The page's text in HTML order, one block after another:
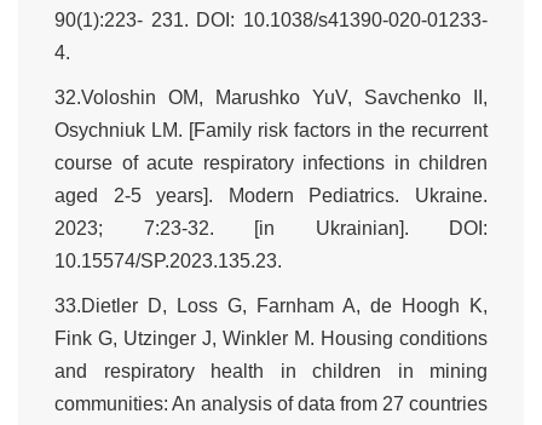
90(1):223- 231. DOI: 10.1038/s41390-020-01233-
4.
32.Voloshin OM, Marushko YuV, Savchenko II,
Osychniuk LM. [Family risk factors in the recurrent
course of acute respiratory infections in children
aged 2-5 years]. Modern Pediatrics. Ukraine.
2023; 7:23-32. [in Ukrainian]. DOI:
10.15574/SP.2023.135.23.
33.Dietler D, Loss G, Farnham A, de Hoogh K,
Fink G, Utzinger J, Winkler M. Housing conditions
and respiratory health in children in mining
communities: An analysis of data from 27 countries